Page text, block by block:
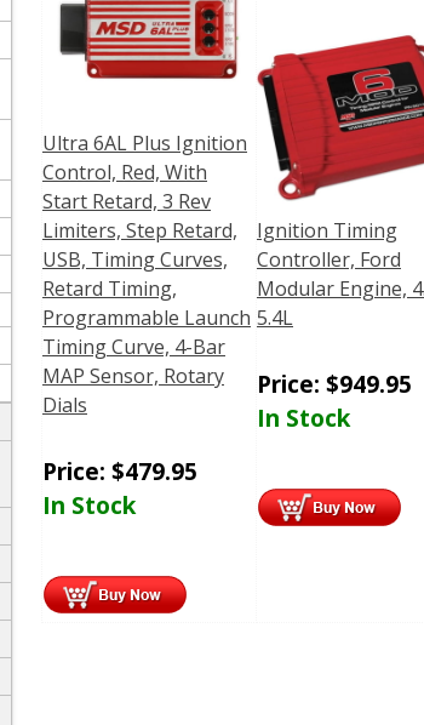
Ultra 6AL Plus Ignition
Control, Red, With
Start Retard, 3 Rev
Limiters, Step Retard,
USB, Timing Curves,
Retard Timing,
Programmable Launch
Timing Curve, 4-Bar
MAP Sensor, Rotary
Dials
Price: $479.95
In Stock
Ignition Timing
Controller, Ford
Modular Engine,
5.4L
Price: $949.95
In Stock